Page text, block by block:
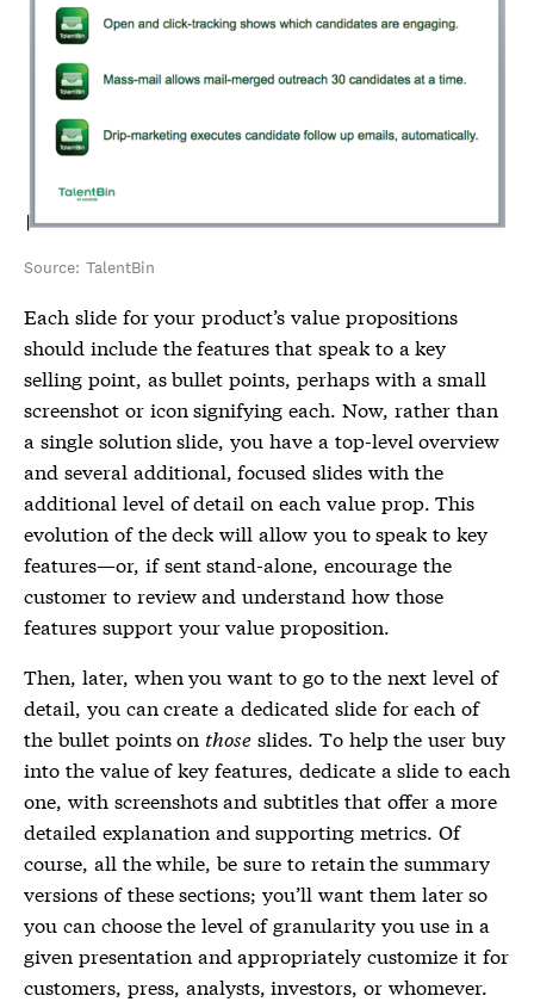
Source: TalentBin
Each slide for your product’s value propositions
should include the features that speak to a key
selling point, as bullet points, perhaps with a small
screenshot or icon signifying each. Now, rather than
a single solution slide, you have a top-level overview
and several additional, focused slides with the
additional level of detail on each value prop. This
evolution of the deck will allow you to speak to key
features—or, if sent stand-alone, encourage the
customer to review and understand how those
features support your value proposition.
Then, later, when you want to go to the next level of
detail, you can create a dedicated slide for each of
the bullet points on those slides. To help the user buy
into the value of key features, dedicate a slide to each
one, with screenshots and subtitles that offer a more
detailed explanation and supporting metrics. Of
course, all the while, be sure to retain the summary
versions of these sections; you’ll want them later so
you can choose the level of granularity you use in a
given presentation and appropriately customize it for
customers, press, analysts, investors, or whomever.